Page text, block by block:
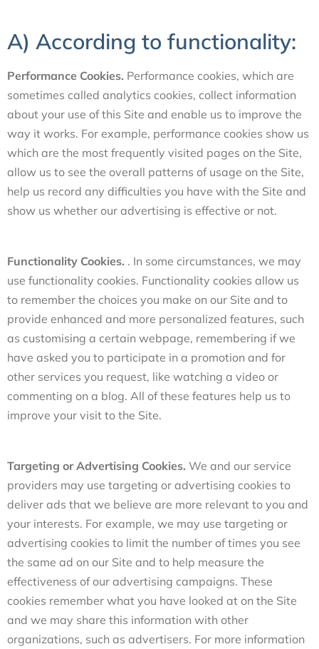
A) According to functionality:
Performance Cookies. Performance cookies, which are
sometimes called analytics cookies, collect information
about your use of this Site and enable us to improve the
way it works. For example, performance cookies show us
which are the most frequently visited pages on the Site,
allow us to see the overall patterns of usage on the Site,
help us record any difficulties you have with the Site and
show us whether our advertising is effective or not.
Functionality Cookies. . In some circumstances, we may
use functionality cookies. Functionality cookies allow us
to remember the choices you make on our Site and to
provide enhanced and more personalized features, such
as customising a certain webpage, remembering if we
have asked you to participate in a promotion and for
other services you request, like watching a video or
commenting on a blog. All of these features help us to
improve your visit to the Site.
Targeting or Advertising Cookies. We and our service
providers may use targeting or advertising cookies to
deliver ads that we believe are more relevant to you and
your interests. For example, we may use targeting or
advertising cookies to limit the number of times you see
the same ad on our Site and to help measure the
effectiveness of our advertising campaigns. These
cookies remember what you have looked at on the Site
and we may share this information with other
organizations, such as advertisers. For more information